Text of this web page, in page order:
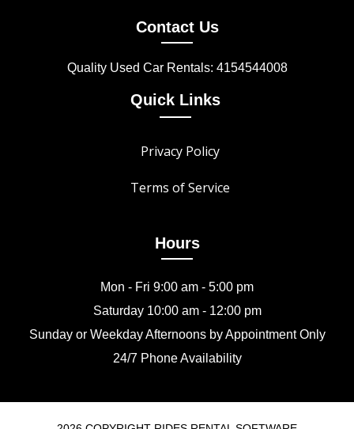
Contact Us
Quality Used Car Rentals: 4154544008
Quick Links
Privacy Policy
Terms of Service
Hours
Mon - Fri 9:00 am - 5:00 pm
Saturday 10:00 am - 12:00 pm
Sunday or Weekday Afternoons by Appointment Only
24/7 Phone Availability